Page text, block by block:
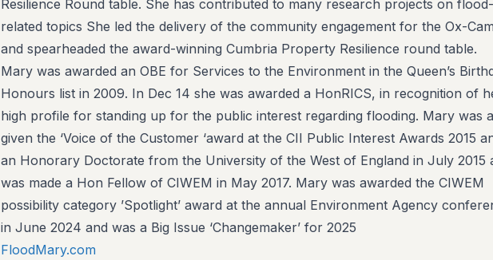
Resilience Round table. She has contributed to many research projects on flood-
related topics She led the delivery of the community engagement for the Ox-Cam
and spearheaded the award-winning Cumbria Property Resilience round table.
Mary was awarded an OBE for Services to the Environment in the Queen’s
Honours list in 2009. In Dec 14 she was awarded a HonRICS, in recognition of
high profile for standing up for the public interest regarding flooding. Mary was
given the ‘Voice of the Customer ‘award at the CII Public Interest Awards 2015
an Honorary Doctorate from the University of the West of England in July 2015
was made a Hon Fellow of CIWEM in May 2017. Mary was awarded the CIWEM
possibility category ’Spotlight’ award at the annual Environment Agency
in June 2024 and was a Big Issue ‘Changemaker’ for 2025
FloodMary.com